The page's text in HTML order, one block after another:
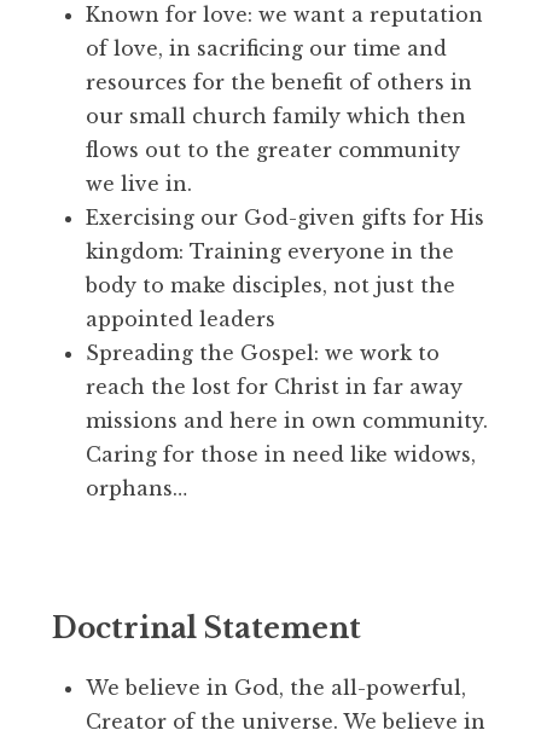
Known for love: we want a reputation
of love, in sacrificing our time and
resources for the benefit of others in
our small church family which then
flows out to the greater community
we live in.
Exercising our God-given gifts for His
kingdom: Training everyone in the
body to make disciples, not just the
appointed leaders
Spreading the Gospel: we work to
reach the lost for Christ in far away
missions and here in own community.
Caring for those in need like widows,
orphans…
Doctrinal Statement
We believe in God, the all-powerful,
Creator of the universe. We believe in